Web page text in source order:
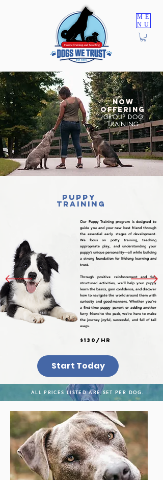
ME
NU
TRAINING PROGRAMS
NOW
OFFERING
GROUP DOG
TRAINING
puppy
training
Our Puppy Training program is designed to
guide you and your new best friend through
the essential early stages of development.
We focus on potty training, teaching
appropriate play, and understanding your
puppy’s unique personality—all while building
a strong foundation for lifelong learning and
trust.
Through positive reinforcement and fun,
structured activities, we’ll help your puppy
learn the basics, gain confidence, and discover
how to navigate the world around them with
curiosity and good manners. Whether you’re
a first-time puppy parent or adding another
furry friend to the pack, we’re here to make
the journey joyful, successful, and full of tail
wags.
$130/hr
Start Today
ALL PRICES LISTED ARE SET PER DOG.